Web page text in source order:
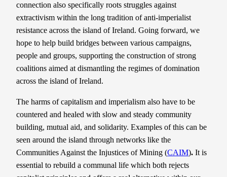
connection also specifically roots struggles against
extractivism within the long tradition of anti-imperialist
resistance across the island of Ireland. Going forward, we
hope to help build bridges between various campaigns,
people and groups, supporting the construction of strong
coalitions aimed at dismantling the regimes of domination
across the island of Ireland.
The harms of capitalism and imperialism also have to be
countered and healed with slow and steady community
building, mutual aid, and solidarity. Examples of this can be
seen around the island through networks like the
Communities Against the Injustices of Mining (CAIM). It is
essential to rebuild a communal life which both rejects